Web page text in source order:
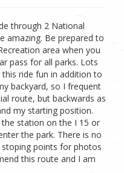
through 2 National
amazing. Be prepared to
area when you
pass for all parks. Lots
ride fun in addition to
backyard, so I frequent
route, but backwards as
my starting position.
station on the I 15 or
the park. There is no
stoping points for photos
this route and I am